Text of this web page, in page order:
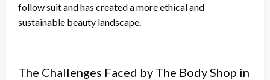
follow suit and has created a more ethical and
sustainable beauty landscape.
The Challenges Faced by The Body Shop in